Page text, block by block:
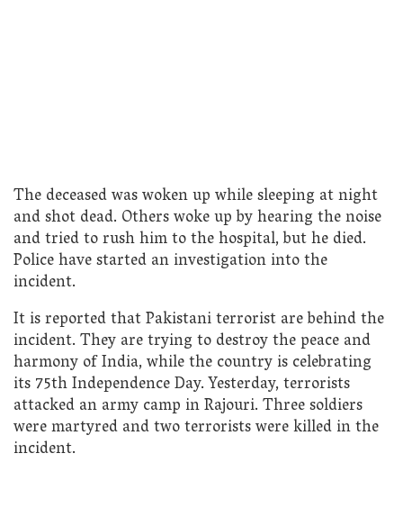
The deceased was woken up while sleeping at night
and shot dead. Others woke up by hearing the noise
and tried to rush him to the hospital, but he died.
Police have started an investigation into the
incident.
It is reported that Pakistani terrorist are behind the
incident. They are trying to destroy the peace and
harmony of India, while the country is celebrating
its 75th Independence Day. Yesterday, terrorists
attacked an army camp in Rajouri. Three soldiers
were martyred and two terrorists were killed in the
incident.